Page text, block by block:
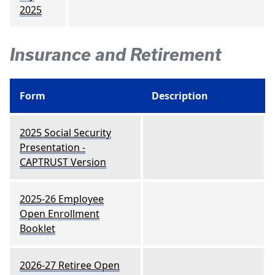
2025
Insurance and Retirement
Form Description
2025 Social Security
Presentation -
CAPTRUST Version
2025-26 Employee
Open Enrollment
Booklet
2026-27 Retiree Open